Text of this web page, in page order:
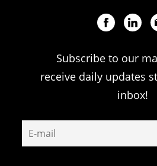
Subscribe to our
receive daily updates
inbox!